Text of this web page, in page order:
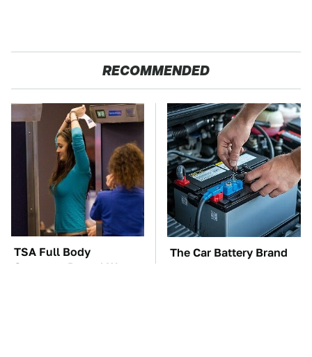
RECOMMENDED
TSA Full Body
Scanners Reveal Way
The Car Battery Brand